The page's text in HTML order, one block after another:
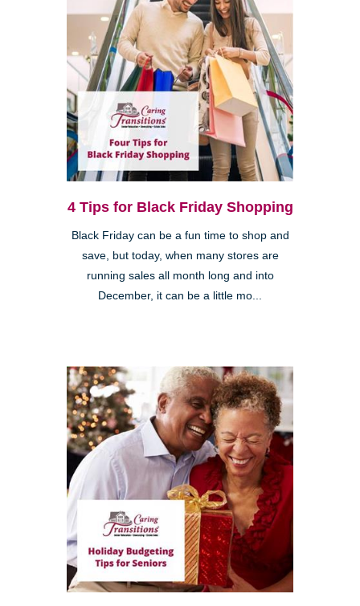
4 Tips for Black Friday Shopping
Black Friday can be a fun time to shop and
save, but today, when many stores are
running sales all month long and into
December, it can be a little mo...